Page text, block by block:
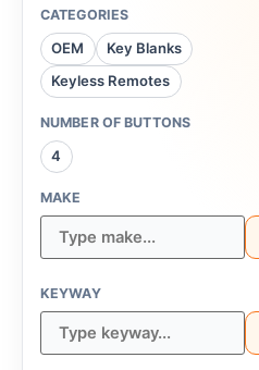
CATEGORIES
OEM
Key Blanks
Keyless Remotes
NUMBER OF BUTTONS
4
MAKE
KEYWAY